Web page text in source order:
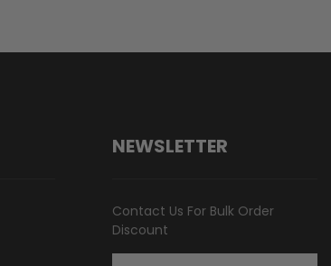
NEWSLETTER
Contact Us For Bulk Order
Discount